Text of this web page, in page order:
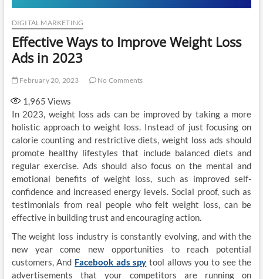
DIGITAL MARKETING
Effective Ways to Improve Weight Loss
Ads in 2023
February 20, 2023 No Comments
1,965 Views
In 2023, weight loss ads can be improved by taking a more
holistic approach to weight loss. Instead of just focusing on
calorie counting and restrictive diets, weight loss ads should
promote healthy lifestyles that include balanced diets and
regular exercise. Ads should also focus on the mental and
emotional benefits of weight loss, such as improved self-
confidence and increased energy levels. Social proof, such as
testimonials from real people who felt weight loss, can be
effective in building trust and encouraging action.
The weight loss industry is constantly evolving, and with the
new year come new opportunities to reach potential
customers, And Facebook ads spy tool allows you to see the
advertisements that your competitors are running on